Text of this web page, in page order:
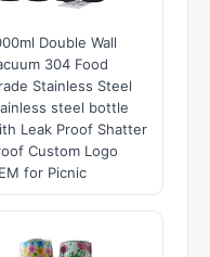
Double Wall
304 Food
Stainless Steel
steel bottle
Leak Proof Shatter
Custom Logo
for Picnic